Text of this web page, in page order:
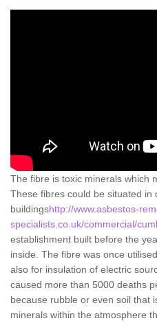
The fibre is toxic minerals which
These fibres could be situated
buildingshttp://www.asbestos-
specialists.co.uk/commercial/
establishment built before the
inside. The fibre was once
also for insulation of electric
caused more than 5000 deaths
because rubble or even soil that
minerals within the atmosphere